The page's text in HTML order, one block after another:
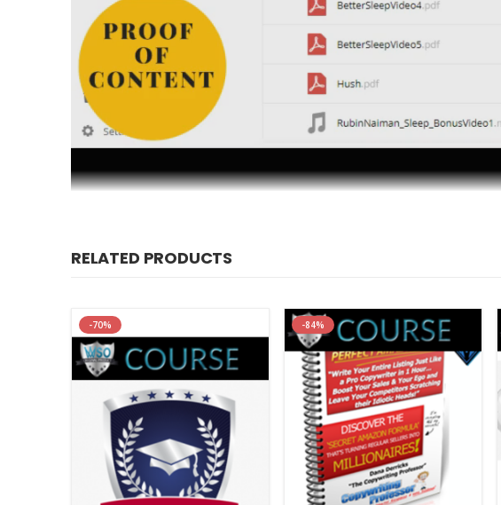
Archive :
Relief from Insomnia – Practical Strategies to Help Your
About author
Rubin Naiman, PhD is an internationally recognized leader in sleep and
University of Arizona Center for Integrative Medicine directed by Dr.
goods and services in support of sleep health.
About NICABM
The National Institute for the Clinical Application of Behavioral
health and mental health care professionals for over 20 years, NICABM
RELATED PRODUCTS
-70% -84%